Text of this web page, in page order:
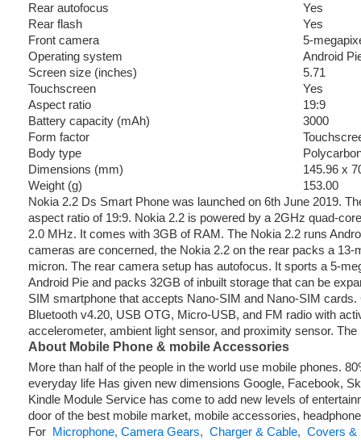
Rear autofocus
Yes
Rear flash
Yes
Front camera
5-
Operating system
Android
Screen size (inches)
5.71
Touchscreen
Yes
Aspect ratio
19:9
Battery capacity (mAh)
3000
Form factor
Body type
Dimensions (mm)
145.96 x
Weight (g)
153.00
Nokia 2.2 Ds Smart Phone was launched on 6th June 2019.
aspect ratio of 19:9. Nokia 2.2 is powered by a 2GHz quad-
2.0 MHz. It comes with 3GB of RAM. The Nokia 2.2 runs
cameras are concerned, the Nokia 2.2 on the rear packs a
micron. The rear camera setup has autofocus. It sports a 5-
Android Pie and packs 32GB of inbuilt storage that can be
SIM smartphone that accepts Nano-SIM and Nano-SIM
Bluetooth v4.20, USB OTG, Micro-USB, and FM radio with
accelerometer, ambient light sensor, and proximity sensor.
About Mobile Phone & mobile Accessories
More than half of the people in the world use mobile phones.
everyday life Has given new dimensions Google, Facebook,
Kindle Module Service has come to add new levels of
door of the best mobile market, mobile accessories,
For Microphone, Camera Gears, Charger & Cable, Covers &